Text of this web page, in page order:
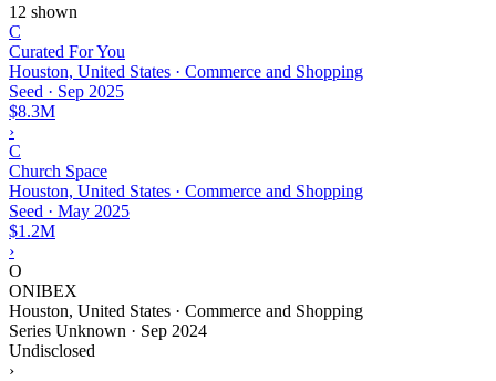
12 shown
C
Curated For You
Houston, United States · Commerce and Shopping
Seed · Sep 2025
$8.3M
›
C
Church Space
Houston, United States · Commerce and Shopping
Seed · May 2025
$1.2M
›
O
ONIBEX
Houston, United States · Commerce and Shopping
Series Unknown · Sep 2024
Undisclosed
›